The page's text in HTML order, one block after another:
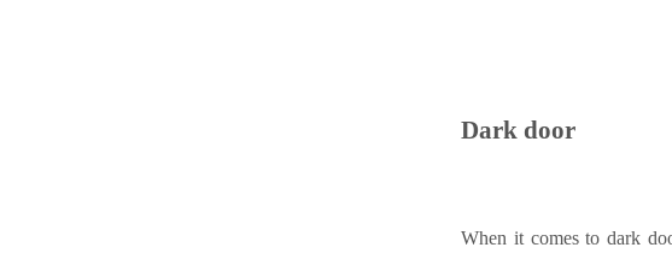
Dark door
When it comes to dark